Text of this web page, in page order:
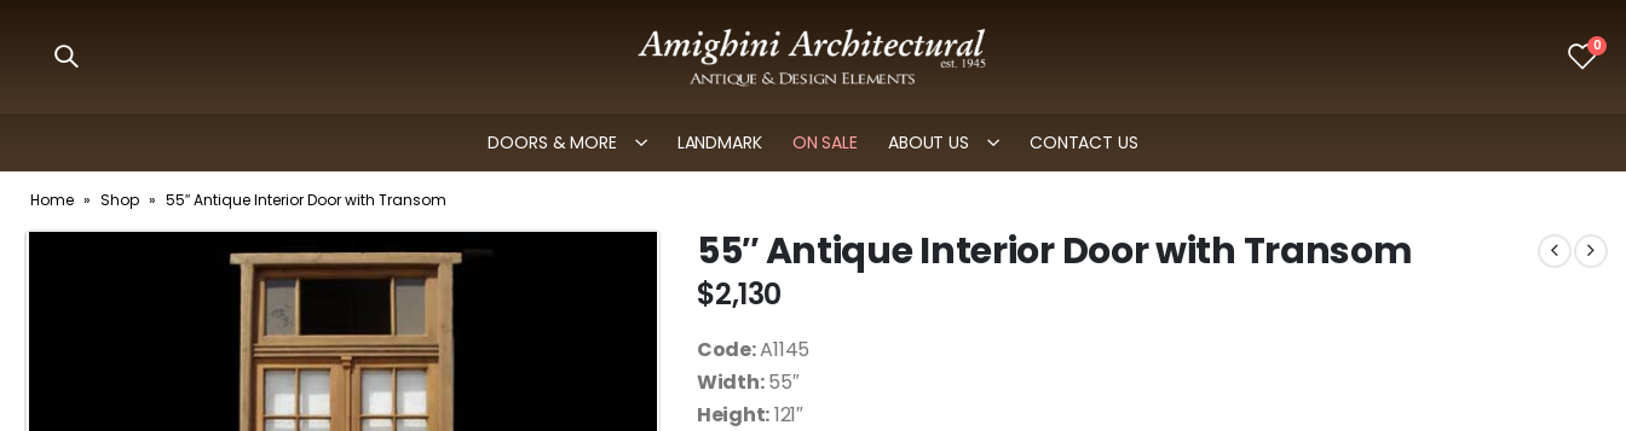
0
DOORS & MORE LANDMARK ON SALE ABOUT US CONTACT US
Home » Shop » 55″ Antique Interior Door with Transom
55″ Antique Interior Door with Transom
$2,130
Code:A1145
Width:55″
Height:121″